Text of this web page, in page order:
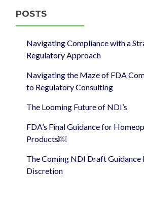
POSTS
Navigating Compliance with a
Regulatory Approach
Navigating the Maze of FDA
to Regulatory Consulting
The Looming Future of NDI’s
FDA’s Final Guidance for
Products￼
The Coming NDI Draft Guidance
Discretion